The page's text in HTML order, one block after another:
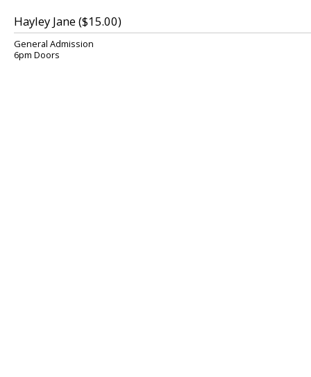
Hayley Jane ($15.00)
General Admission
6pm Doors